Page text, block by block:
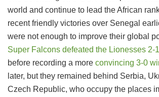
world and continue to lead the African
recent friendly victories over Senegal
were not enough to improve their global
Super Falcons defeated the Lionesses 2-1
before recording a more convincing 3-0
later, but they remained behind Serbia,
Czech Republic, who occupy the places